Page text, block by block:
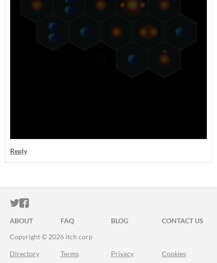
Reply
ITCH.IO ON TWITTER
ITCH.IO ON FACEBOOK
ABOUT FAQ BLOG
CONTACT US
Copyright © 2026 itch corp
Directory Terms Privacy Cookies